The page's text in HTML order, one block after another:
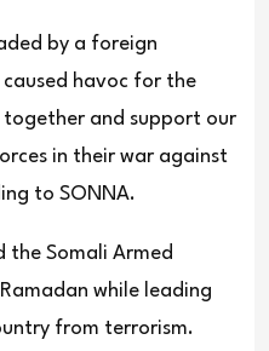
by a foreign
havoc for the
together and support our
in their war against
to SONNA.
the Somali Armed
while leading
from terrorism.